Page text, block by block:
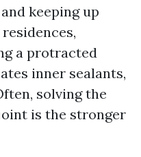
keeping up
a protracted
inner sealants,
solving the
is the stronger